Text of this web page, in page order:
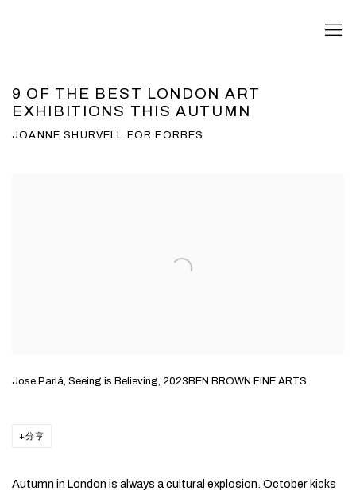
9 OF THE BEST LONDON ART
EXHIBITIONS THIS AUTUMN
JOANNE SHURVELL FOR FORBES
Jose Parlá, Seeing is Believing, 2023BEN BROWN FINE ARTS
分享
Autumn in London is always a cultural explosion. October kicks